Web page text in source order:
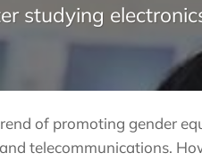
studying
of promoting gender
telecommunications.